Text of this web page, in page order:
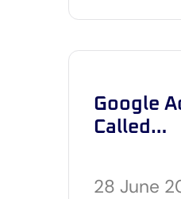
Google
Called…
28 June